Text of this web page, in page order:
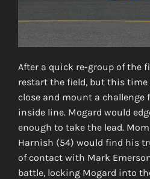
After a quick re-group of the
restart the field, but this time
close and mount a
inside line. Mogard would
enough to take the lead.
Harnish (54) would find his
of contact with Mark
battle, locking Mogard into